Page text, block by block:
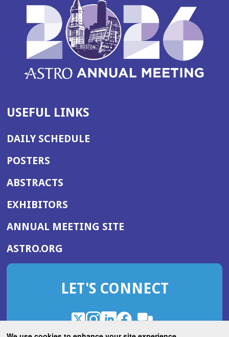
USEFUL LINKS
DAILY SCHEDULE
POSTERS
ABSTRACTS
EXHIBITORS
ANNUAL MEETING SITE(OPENS
WINDOW)
ASTRO.ORG
IN
NEW
LET'S CONNECT
X
(OpensInstagram
(OpensLinkedIn
(OpensFacebook
(Opens
ROHub